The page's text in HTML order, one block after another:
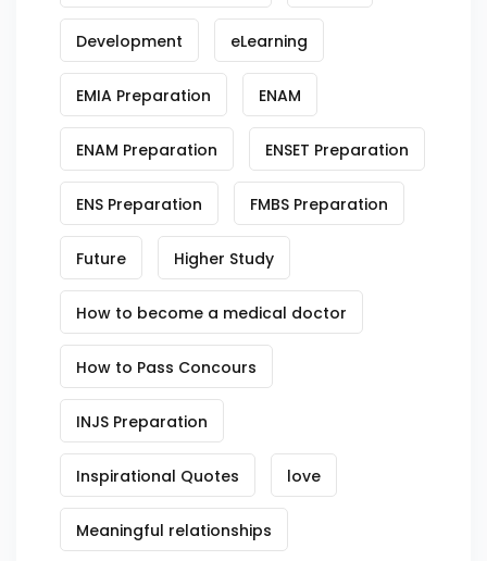
Development eLearning
EMIA Preparation ENAM
ENAM Preparation ENSET Preparation
ENS Preparation FMBS Preparation
Future Higher Study
How to become a medical doctor
How to Pass Concours
INJS Preparation
Inspirational Quotes love
Meaningful relationships